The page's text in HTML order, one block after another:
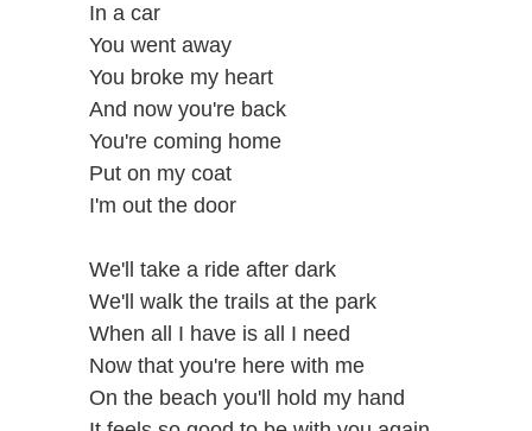
In a car
You went away
You broke my heart
And now you're back
You're coming home
Put on my coat
I'm out the door
We'll take a ride after dark
We'll walk the trails at the park
When all I have is all I need
Now that you're here with me
On the beach you'll hold my hand